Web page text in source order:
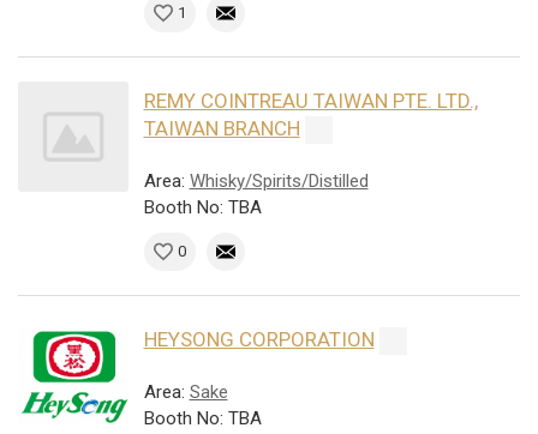
1
REMY COINTREAU TAIWAN PTE. LTD.,
TAIWAN BRANCH
Area: Whisky/Spirits/Distilled
Booth No: TBA
0
HEYSONG CORPORATION
Area: Sake
Booth No: TBA